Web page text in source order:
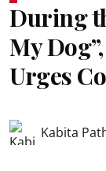
During
My
Urges
Kabita